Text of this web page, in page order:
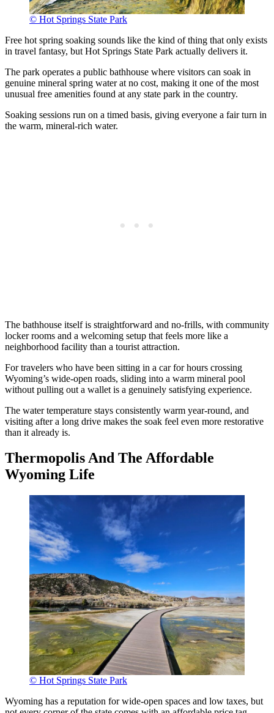
© Hot Springs State Park
Free hot spring soaking sounds like the kind of thing that only exists
in travel fantasy, but Hot Springs State Park actually delivers it.
The park operates a public bathhouse where visitors can soak in
genuine mineral spring water at no cost, making it one of the most
unusual free amenities found at any state park in the country.
Soaking sessions run on a timed basis, giving everyone a fair turn in
the warm, mineral-rich water.
The bathhouse itself is straightforward and no-frills, with community
locker rooms and a welcoming setup that feels more like a
neighborhood facility than a tourist attraction.
For travelers who have been sitting in a car for hours crossing
Wyoming’s wide-open roads, sliding into a warm mineral pool
without pulling out a wallet is a genuinely satisfying experience.
The water temperature stays consistently warm year-round, and
visiting after a long drive makes the soak feel even more restorative
than it already is.
Thermopolis And The Affordable
Wyoming Life
© Hot Springs State Park
Wyoming has a reputation for wide-open spaces and low taxes, but